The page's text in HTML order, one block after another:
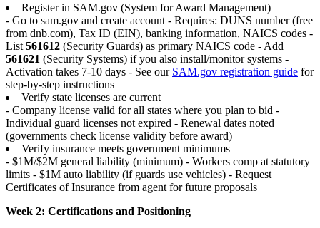
Register in SAM.gov (System for Award Management)
- Go to sam.gov and create account - Requires: DUNS number (free
from dnb.com), Tax ID (EIN), banking information, NAICS codes -
List 561612 (Security Guards) as primary NAICS code - Add
561621 (Security Systems) if you also install/monitor systems -
Activation takes 7-10 days - See our SAM.gov registration guide for
step-by-step instructions
Verify state licenses are current
- Company license valid for all states where you plan to bid -
Individual guard licenses not expired - Renewal dates noted
(governments check license validity before award)
Verify insurance meets government minimums
- $1M/$2M general liability (minimum) - Workers comp at statutory
limits - $1M auto liability (if guards use vehicles) - Request
Certificates of Insurance from agent for future proposals
Week 2: Certifications and Positioning